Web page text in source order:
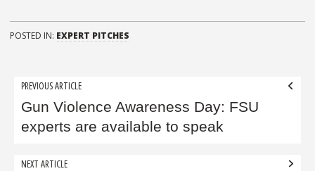
POSTED IN: EXPERT PITCHES
Post
navigation
PREVIOUS ARTICLE
Gun Violence Awareness Day: FSU
experts are available to speak
NEXT ARTICLE